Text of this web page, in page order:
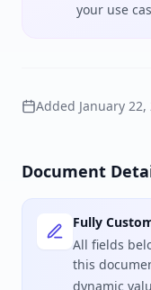
your use
Added January 22,
Document
Fully
All fields
this
dynamic